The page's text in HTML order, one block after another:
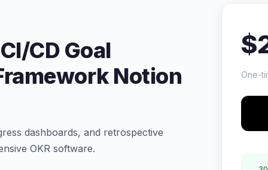
CD Goal
Notion
dashboards, and retrospective
OKR software.
One-